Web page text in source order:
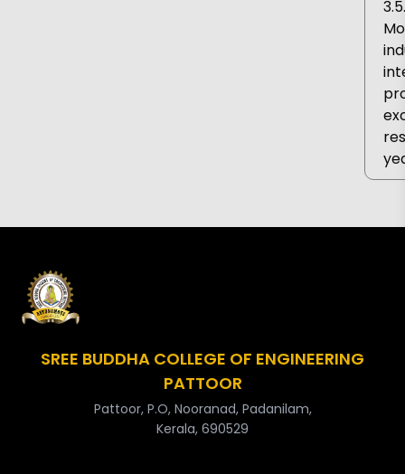
SREE BUDDHA COLLEGE OF ENGINEERING
PATTOOR
Pattoor, P.O, Nooranad, Padanilam,
Kerala, 690529